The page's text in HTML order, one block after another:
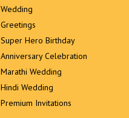
Wedding
Greetings
Super Hero Birthday
Anniversary Celebration
Marathi Wedding
Hindi Wedding
Premium Invitations